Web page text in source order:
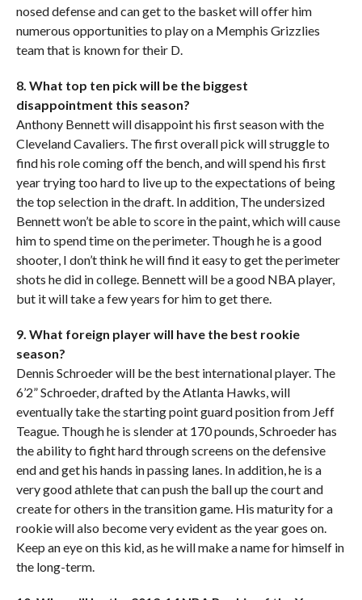
nosed defense and can get to the basket will offer him
numerous opportunities to play on a Memphis Grizzlies
team that is known for their D.
8. What top ten pick will be the biggest
disappointment this season?
Anthony Bennett will disappoint his first season with the
Cleveland Cavaliers. The first overall pick will struggle to
find his role coming off the bench, and will spend his first
year trying too hard to live up to the expectations of being
the top selection in the draft. In addition, The undersized
Bennett won’t be able to score in the paint, which will cause
him to spend time on the perimeter. Though he is a good
shooter, I don’t think he will find it easy to get the perimeter
shots he did in college. Bennett will be a good NBA player,
but it will take a few years for him to get there.
9. What foreign player will have the best rookie
season?
Dennis Schroeder will be the best international player. The
6’2” Schroeder, drafted by the Atlanta Hawks, will
eventually take the starting point guard position from Jeff
Teague. Though he is slender at 170 pounds, Schroeder has
the ability to fight hard through screens on the defensive
end and get his hands in passing lanes. In addition, he is a
very good athlete that can push the ball up the court and
create for others in the transition game. His maturity for a
rookie will also become very evident as the year goes on.
Keep an eye on this kid, as he will make a name for himself in
the long-term.